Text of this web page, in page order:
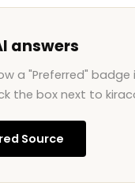
answers
a "Preferred" badge
the box next to
Source